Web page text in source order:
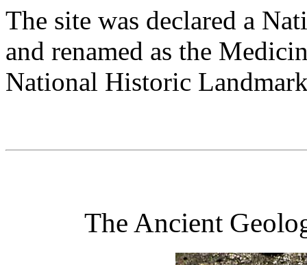
The site was declared a
and renamed as the
National Historic
The Ancient